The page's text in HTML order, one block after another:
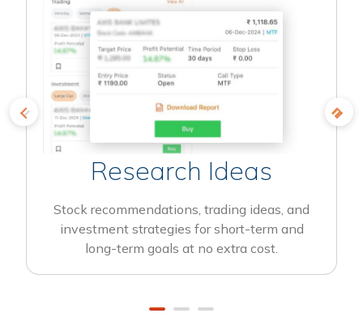
Research Ideas
Stock recommendations, trading ideas, and
investment strategies for short-term and
long-term goals at no extra cost.